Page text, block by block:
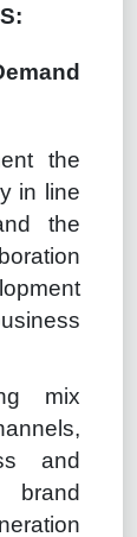
the
in line
the
mix
and